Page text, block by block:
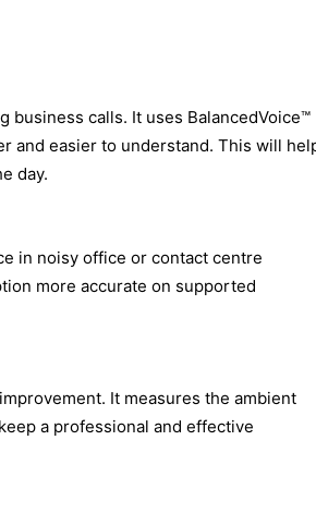
business calls. It uses BalancedVoice™
and easier to understand. This will
day.
in noisy office or contact centre
more accurate on supported
It measures the ambient
a professional and effective